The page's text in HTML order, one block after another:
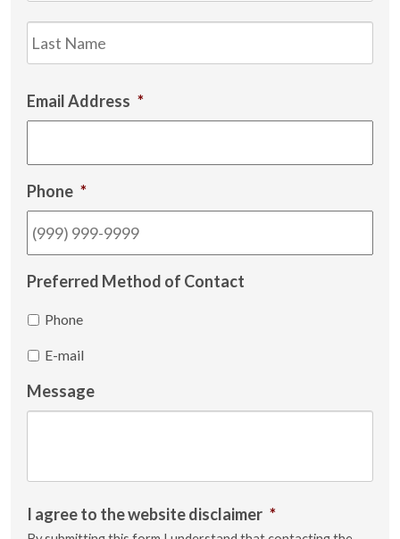
Email Address *
Phone *
Preferred Method of Contact
Phone
E-mail
Message
I agree to the website disclaimer *